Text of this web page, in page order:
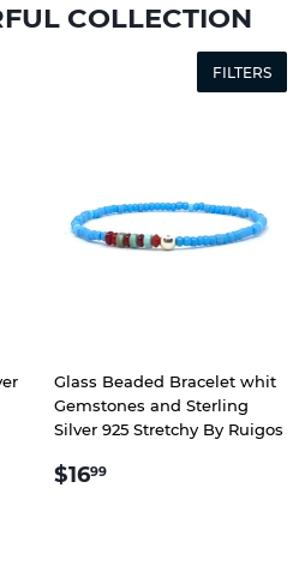
COLLECTION
FILTERS
Glass Beaded Bracelet whit
Gemstones and Sterling
Silver 925 Stretchy By Ruigos
REGULAR
$1699